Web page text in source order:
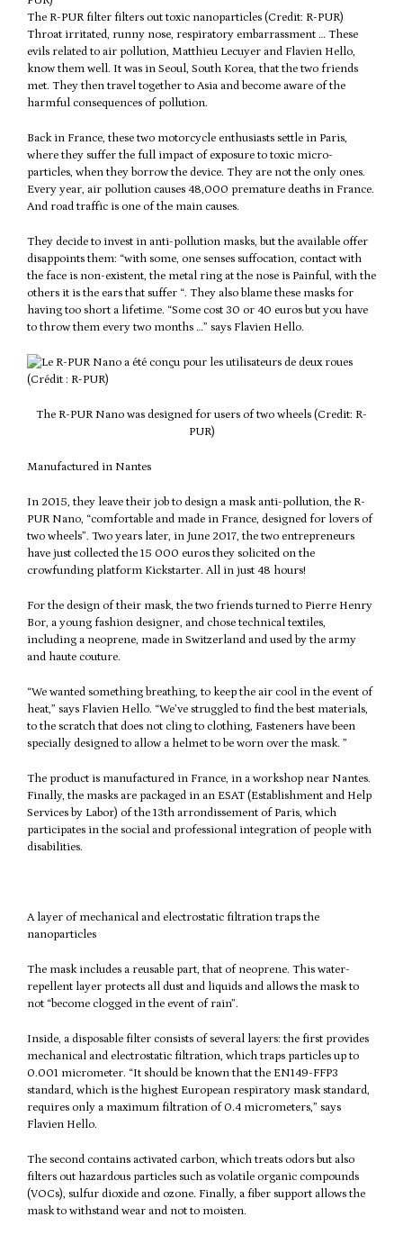
The R-PUR filter filters out toxic nanoparticles (Credit: R-PUR)
Throat irritated, runny nose, respiratory embarrassment … These
evils related to air pollution, Matthieu Lecuyer and Flavien Hello,
know them well. It was in Seoul, South Korea, that the two friends
met. They then travel together to Asia and become aware of the
harmful consequences of pollution.
Back in France, these two motorcycle enthusiasts settle in Paris,
where they suffer the full impact of exposure to toxic micro-
particles, when they borrow the device. They are not the only ones.
Every year, air pollution causes 48,000 premature deaths in France.
And road traffic is one of the main causes.
They decide to invest in anti-pollution masks, but the available offer
disappoints them: “with some, one senses suffocation, contact with
the face is non-existent, the metal ring at the nose is Painful, with the
others it is the ears that suffer “. They also blame these masks for
having too short a lifetime. “Some cost 30 or 40 euros but you have
to throw them every two months …” says Flavien Hello.
The R-PUR Nano was designed for users of two wheels (Credit: R-
PUR)
Manufactured in Nantes
In 2015, they leave their job to design a mask anti-pollution, the R-
PUR Nano, “comfortable and made in France, designed for lovers of
two wheels”. Two years later, in June 2017, the two entrepreneurs
have just collected the 15 000 euros they solicited on the
crowfunding platform Kickstarter. All in just 48 hours!
For the design of their mask, the two friends turned to Pierre Henry
Bor, a young fashion designer, and chose technical textiles,
including a neoprene, made in Switzerland and used by the army
and haute couture.
“We wanted something breathing, to keep the air cool in the event of
heat,” says Flavien Hello. “We’ve struggled to find the best materials,
to the scratch that does not cling to clothing, Fasteners have been
specially designed to allow a helmet to be worn over the mask. ”
The product is manufactured in France, in a workshop near Nantes.
Finally, the masks are packaged in an ESAT (Establishment and Help
Services by Labor) of the 13th arrondissement of Paris, which
participates in the social and professional integration of people with
disabilities.
A layer of mechanical and electrostatic filtration traps the
nanoparticles
The mask includes a reusable part, that of neoprene. This water-
repellent layer protects all dust and liquids and allows the mask to
not “become clogged in the event of rain”.
Inside, a disposable filter consists of several layers: the first provides
mechanical and electrostatic filtration, which traps particles up to
0.001 micrometer. “It should be known that the EN149-FFP3
standard, which is the highest European respiratory mask standard,
requires only a maximum filtration of 0.4 micrometers,” says
Flavien Hello.
The second contains activated carbon, which treats odors but also
filters out hazardous particles such as volatile organic compounds
(VOCs), sulfur dioxide and ozone. Finally, a fiber support allows the
mask to withstand wear and not to moisten.